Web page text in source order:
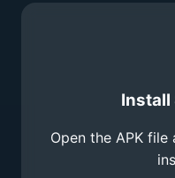
Install
Open the APK